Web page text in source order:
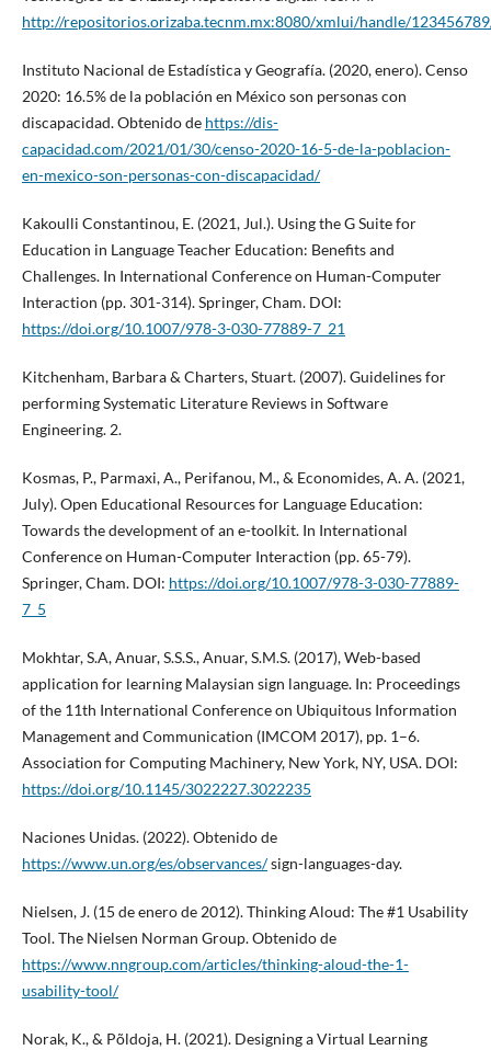
http://repositorios.orizaba.tecnm.mx:8080/xmlui/handle/
Instituto Nacional de Estadística y Geografía. (2020, enero). Censo
2020: 16.5% de la población en México son personas con
discapacidad. Obtenido de https://dis-
capacidad.com/2021/01/30/censo-2020-16-5-de-la-poblacion-
en-mexico-son-personas-con-discapacidad/
Kakoulli Constantinou, E. (2021, Jul.). Using the G Suite for
Education in Language Teacher Education: Benefits and
Challenges. In International Conference on Human-Computer
Interaction (pp. 301-314). Springer, Cham. DOI:
https://doi.org/10.1007/978-3-030-77889-7_21
Kitchenham, Barbara & Charters, Stuart. (2007). Guidelines for
performing Systematic Literature Reviews in Software
Engineering. 2.
Kosmas, P., Parmaxi, A., Perifanou, M., & Economides, A. A. (2021,
July). Open Educational Resources for Language Education:
Towards the development of an e-toolkit. In International
Conference on Human-Computer Interaction (pp. 65-79).
Springer, Cham. DOI: https://doi.org/10.1007/978-3-030-77889-
7_5
Mokhtar, S.A, Anuar, S.S.S., Anuar, S.M.S. (2017), Web-based
application for learning Malaysian sign language. In: Proceedings
of the 11th International Conference on Ubiquitous Information
Management and Communication (IMCOM 2017), pp. 1–6.
Association for Computing Machinery, New York, NY, USA. DOI:
https://doi.org/10.1145/3022227.3022235
Naciones Unidas. (2022). Obtenido de
https://www.un.org/es/observances/sign-languages-day.
Nielsen, J. (15 de enero de 2012). Thinking Aloud: The #1 Usability
Tool. The Nielsen Norman Group. Obtenido de
https://www.nngroup.com/articles/thinking-aloud-the-1-
usability-tool/
Norak, K., & Põldoja, H. (2021). Designing a Virtual Learning